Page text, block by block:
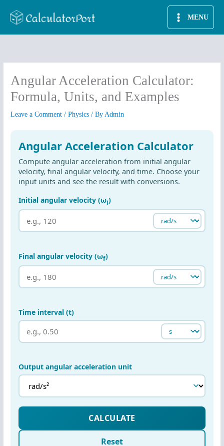
MENU
Angular Acceleration Calculator:
Formula, Units, and Examples
Leave a Comment /Physics / ByAdmin